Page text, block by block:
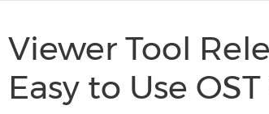
Viewer Tool
Easy to Use